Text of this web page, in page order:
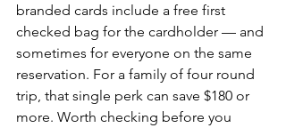
branded cards include a free first
checked bag for the cardholder — and
sometimes for everyone on the same
reservation. For a family of four round
trip, that single perk can save $180 or
more. Worth checking before you